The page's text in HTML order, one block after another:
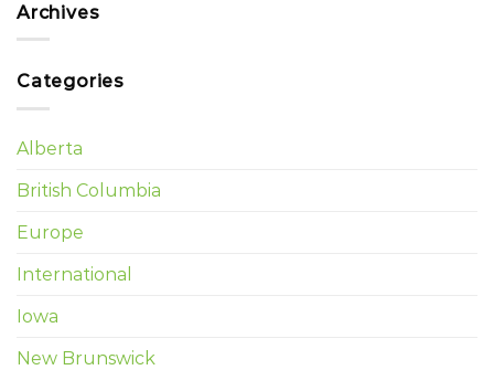
Archives
Categories
Alberta
British Columbia
Europe
International
Iowa
New Brunswick